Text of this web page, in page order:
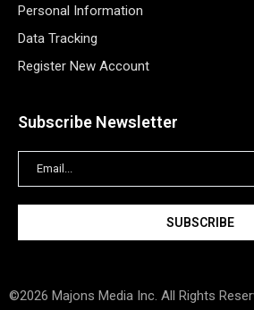
Personal Information
Data Tracking
Register New Account
Subscribe Newsletter
©2026 Majons Media Inc. All Rights